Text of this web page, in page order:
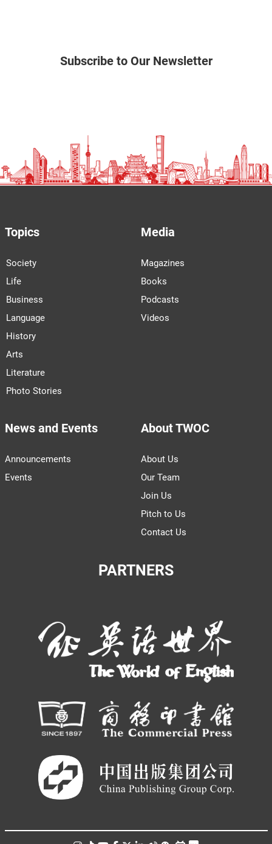
Subscribe to Our Newsletter
Topics
Society
Life
Business
Language
History
Arts
Literature
Photo Stories
Media
Magazines
Books
Podcasts
Videos
News and Events
Announcements
Events
About TWOC
About Us
Our Team
Join Us
Pitch to Us
Contact Us
PARTNERS